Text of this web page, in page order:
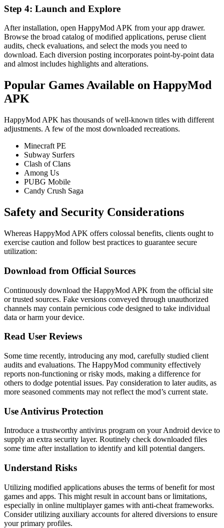
Step 4: Launch and Explore
After installation, open HappyMod APK from your app drawer.
Browse the broad catalog of modified applications, peruse client
audits, check evaluations, and select the mods you need to
download. Each diversion posting incorporates point-by-point data
and almost includes highlights and alterations.
Popular Games Available on HappyMod
APK
HappyMod APK has thousands of well-known titles with different
adjustments. A few of the most downloaded recreations.
Minecraft PE
Subway Surfers
Clash of Clans
Among Us
PUBG Mobile
Candy Crush Saga
Safety and Security Considerations
Whereas HappyMod APK offers colossal benefits, clients ought to
exercise caution and follow best practices to guarantee secure
utilization:
Download from Official Sources
Continuously download the HappyMod APK from the official site
or trusted sources. Fake versions conveyed through unauthorized
channels may contain pernicious code designed to take individual
data or harm your device.
Read User Reviews
Some time recently, introducing any mod, carefully studied client
audits and evaluations. The HappyMod community effectively
reports non-functioning or risky mods, making a difference for
others to dodge potential issues. Pay consideration to later audits, as
more seasoned comments may not reflect the mod’s current state.
Use Antivirus Protection
Introduce a trustworthy antivirus program on your Android device to
supply an extra security layer. Routinely check downloaded files
some time after installation to identify and kill potential dangers.
Understand Risks
Utilizing modified applications abuses the terms of benefit for most
games and apps. This might result in account bans or limitations,
especially in online multiplayer games with anti-cheat frameworks.
Consider utilizing auxiliary accounts for altered diversions to ensure
your primary profiles.